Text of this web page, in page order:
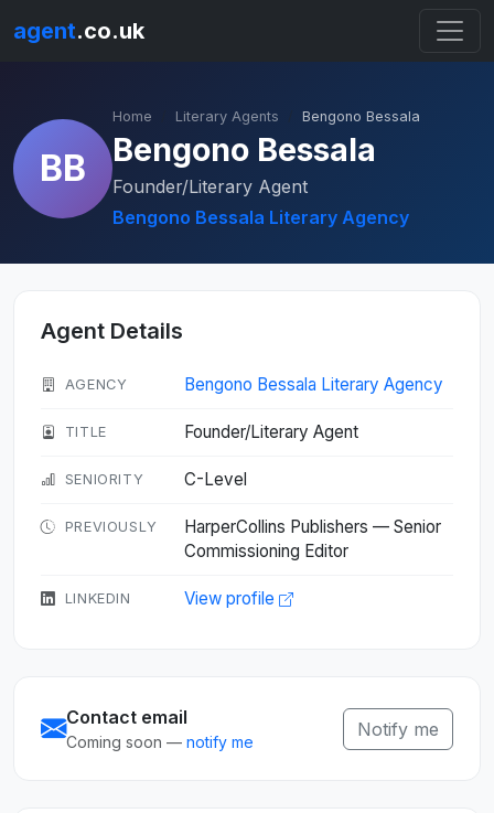
agent.co.uk
BB
Home Literary Agents Bengono Bessala
Bengono Bessala
Founder/Literary Agent
Bengono Bessala Literary Agency
Agent Details
AGENCY Bengono Bessala Literary Agency
TITLE Founder/Literary Agent
SENIORITY C-Level
PREVIOUSLY
HarperCollins Publishers — Senior
Commissioning Editor
LINKEDIN View profile
Contact email
Coming soon — notify me
Notify me